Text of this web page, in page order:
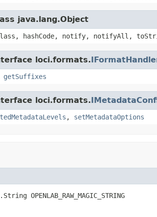
java.lang.Object
hashCode, notify, notifyAll,
loci.formats.
getSuffixes
loci.formats.
, setMetadataOptions